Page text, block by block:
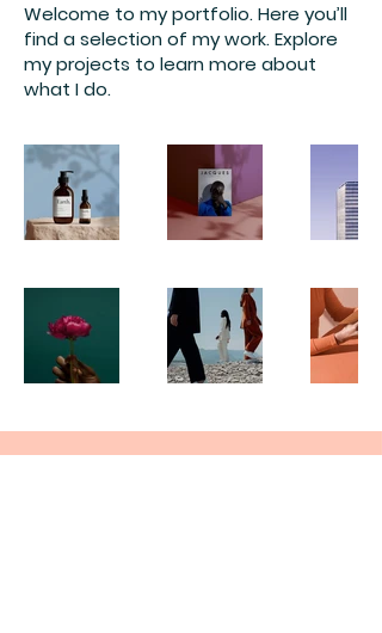
Welcome to my portfolio. Here you’ll
find a selection of my work. Explore
my projects to learn more about
what I do.